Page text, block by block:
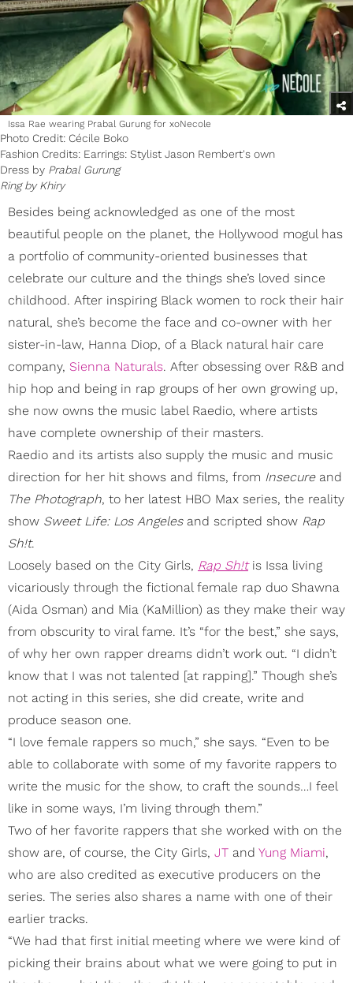
Issa Rae wearing Prabal Gurung for xoNecole
Photo Credit: Cécile Boko
Fashion Credits: Earrings: Stylist Jason Rembert's own
Dress by Prabal Gurung
Ring byKhiry
Besides being acknowledged as one of the most
beautiful people on the planet, the Hollywood mogul has
a portfolio of community-oriented businesses that
celebrate our culture and the things she’s loved since
childhood. After inspiring Black women to rock their hair
natural, she’s become the face and co-owner with her
sister-in-law, Hanna Diop, of a Black natural hair care
company, Sienna Naturals. After obsessing over R&B and
hip hop and being in rap groups of her own growing up,
she now owns the music label Raedio, where artists
have complete ownership of their masters.
Raedio and its artists also supply the music and music
direction for her hit shows and films, from Insecureand
The Photograph, to her latest HBO Max series, the reality
show Sweet Life: Los Angelesand scripted show Rap
Sh!t.
Loosely based on the City Girls, Rap Sh!tis Issa living
vicariously through the fictional female rap duo Shawna
(Aida Osman) and Mia (KaMillion) as they make their way
from obscurity to viral fame. It’s “for the best,” she says,
of why her own rapper dreams didn’t work out. “I didn’t
know that I was not talented [at rapping].” Though she’s
not acting in this series, she did create, write and
produce season one.
“I love female rappers so much,” she says. “Even to be
able to collaborate with some of my favorite rappers to
write the music for the show, to craft the sounds…I feel
like in some ways, I’m living through them.”
Two of her favorite rappers that she worked with on the
show are, of course, the City Girls, JT and Yung Miami,
who are also credited as executive producers on the
series. The series also shares a name with one of their
earlier tracks.
“We had that first initial meeting where we were kind of
picking their brains about what we were going to put in